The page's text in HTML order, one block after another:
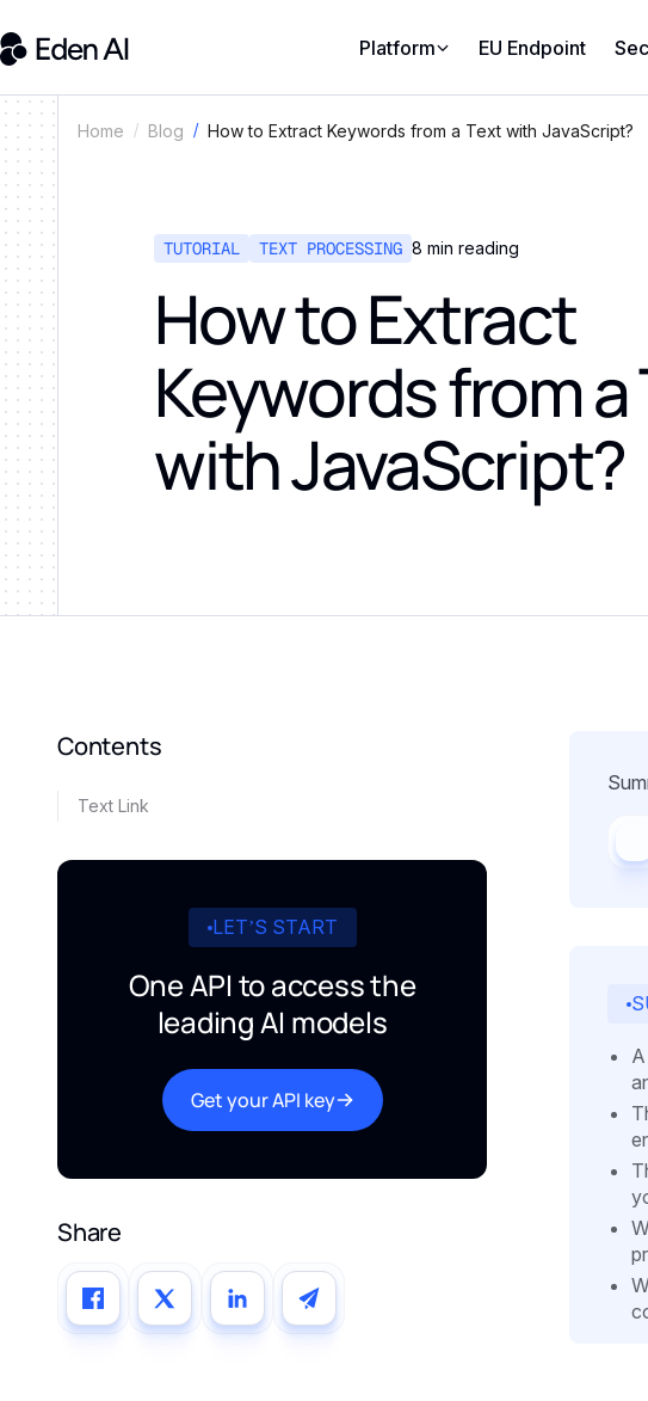
Platform EU Endpoint
Home Blog How to Extract Keywords from a Text with JavaScript?
TUTORIAL TEXT PROCESSING 8 min reading
How to Extract
Keywords from a
with JavaScript?
Contents
Text Link
LET’S START
One API to access the
leading AI models
Get your API key
Share